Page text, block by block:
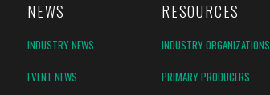
NEWS RESOURCES
INDUSTRY NEWS
INDUSTRY ORGANIZATIONS
EVENT NEWS
PRIMARY PRODUCERS